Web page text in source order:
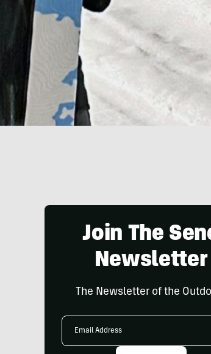
Join The
Newsletter
The Newsletter of the
Email